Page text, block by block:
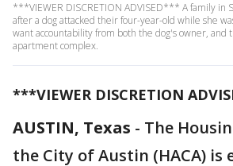
***VIEWER DISCRETION ADVISED*** A family in
after a dog attacked their four-year-old while she
want accountability from both the dog's owner, and
apartment complex.
***VIEWER DISCRETION
AUSTIN, Texas - The
the City of Austin (HACA) is